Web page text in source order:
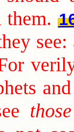
them.
see: